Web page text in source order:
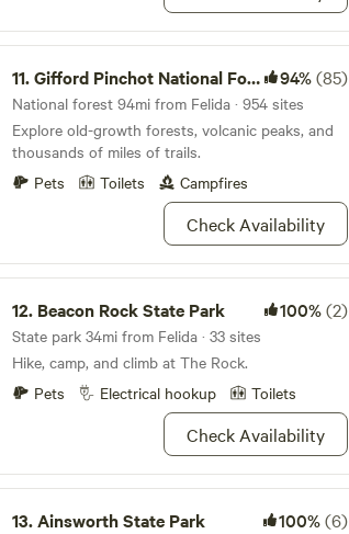
nearby. The neighborhood is safe and we have
free parking. We are pretty quiet here:)
11.Gifford Pinchot National Forest 94%(85)
National forest 94mi from Felida · 954 sites
Explore old-growth forests, volcanic peaks, and
thousands of miles of trails.
Pets
Toilets Campfires
Check Availability
12. Beacon Rock State Park 100%(2)
State park 34mi from Felida · 33 sites
Hike, camp, and climb at The Rock.
Pets
Electrical hookup Toilets
Check Availability
13.Ainsworth State Park 100%(6)